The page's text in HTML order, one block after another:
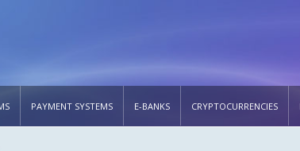
PAYMENT SYSTEMS E-BANKS CRYPTOCURRENCIES